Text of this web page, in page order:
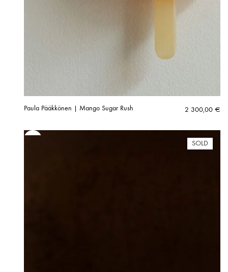
Paula Pääkkönen | Mango Sugar Rush 2 300,00 €
SOLD